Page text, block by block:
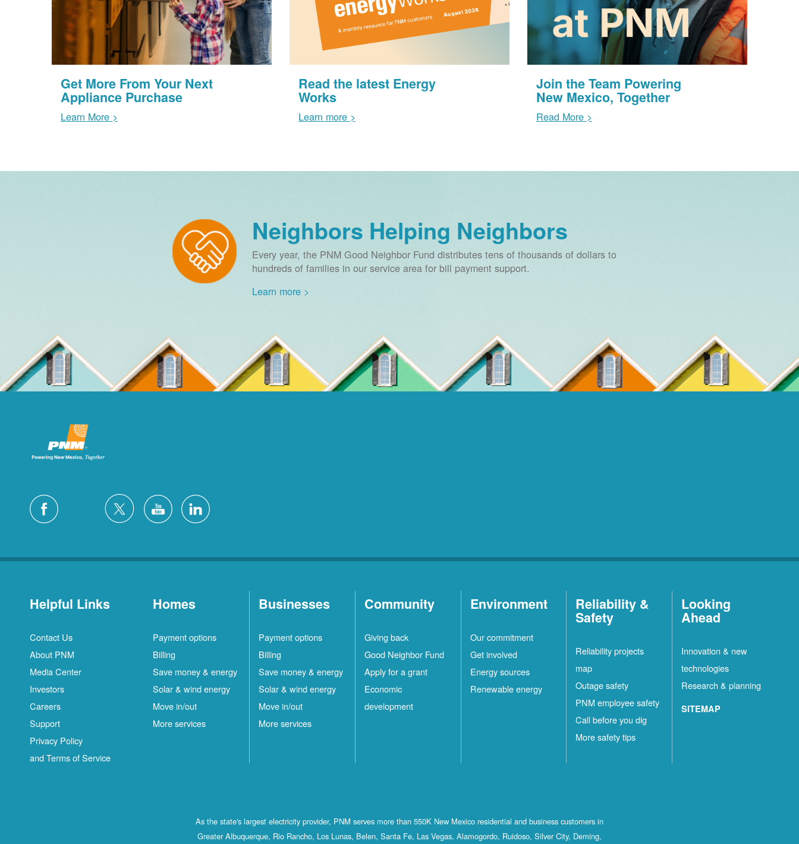
Get More From Your Next
Appliance Purchase
Learn More >
Read the latest Energy
Works
Learn more >
Join the Team Powering
New Mexico, Together
Read More >
Neighbors Helping Neighbors
Every year, the PNM Good Neighbor Fund distributes tens of thousands of dollars to
hundreds of families in our service area for bill payment support.
Learn more >
Helpful Links
Contact Us
About PNM
Media Center
Investors
Careers
Support
Privacy Policy
and Terms of Service
Homes
Payment options
Billing
Save money & energy
Solar & wind energy
Move in/out
More services
Businesses
Payment options
Billing
Save money & energy
Solar & wind energy
Move in/out
More services
Community
Giving back
Good Neighbor Fund
Apply for a grant
Economic
development
Environment
Our commitment
Get involved
Energy sources
Renewable energy
Reliability &
Safety
Reliability projects
map
Outage safety
PNM employee safety
Call before you dig
More safety tips
Looking
Ahead
Innovation & new
technologies
Research & planning
SITEMAP
As the state's largest electricity provider, PNM serves more than 550K New Mexico residential and business customers in
Greater Albuquerque, Rio Rancho, Los Lunas, Belen, Santa Fe, Las Vegas, Alamogordo, Ruidoso, Silver City, Deming,